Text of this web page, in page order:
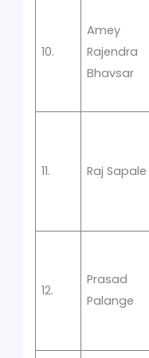
10.
Amey
Rajendra
Bhavsar
11. Raj Sapale
12.
Prasad
Palange